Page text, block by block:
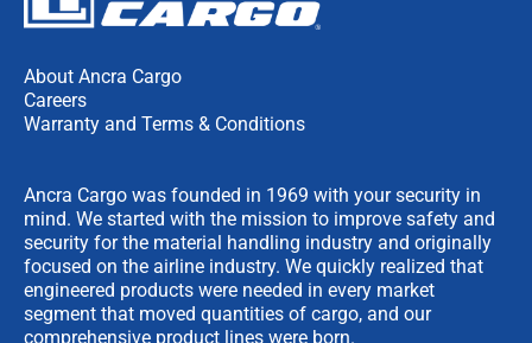
About Ancra Cargo
Careers
Warranty and Terms & Conditions
Ancra Cargo was founded in 1969 with your security in
mind. We started with the mission to improve safety and
security for the material handling industry and originally
focused on the airline industry. We quickly realized that
engineered products were needed in every market
segment that moved quantities of cargo, and our
comprehensive product lines were born.